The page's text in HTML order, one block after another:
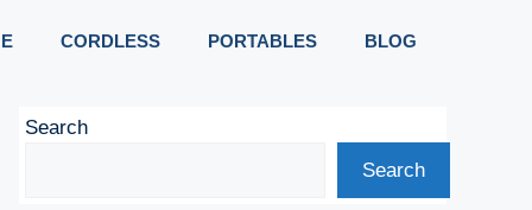
CORDLESS PORTABLES BLOG
Search
Search